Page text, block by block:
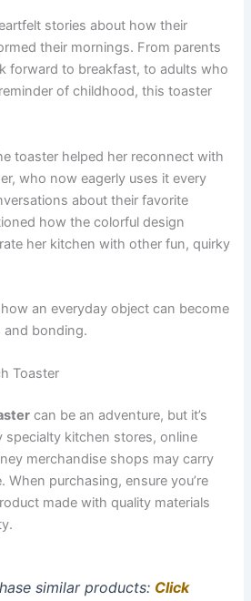
stories about how their
their mornings. From parents
forward to breakfast, to adults who
of childhood, this toaster
toaster helped her reconnect with
who now eagerly uses it every
about their favorite
how the colorful design
her kitchen with other fun, quirky
an everyday object can become
and bonding.
Toaster
can be an adventure, but it’s
kitchen stores, online
merchandise shops may carry
When purchasing, ensure you’re
made with quality materials
similar products: Click